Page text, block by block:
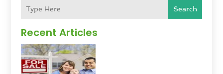
Search
Recent Articles